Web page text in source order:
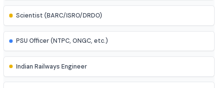
Highway/Transportation Engineer
Geotechnical Engineer
Environmental Engineer